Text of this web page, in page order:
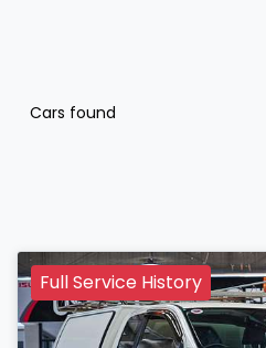
Cars found
Full Service History